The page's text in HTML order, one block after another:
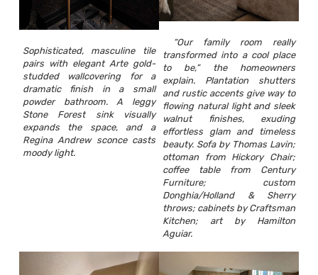
Sophisticated, masculine tile
pairs with elegant Arte gold-
studded wallcovering for a
dramatic finish in a small
powder bathroom. A leggy
Stone Forest sink visually
expands the space, and a
Regina Andrew sconce casts
moody light.
“Our family room really
transformed into a cool place
to be,” the homeowners
explain. Plantation shutters
and rustic accents give way to
flowing natural light and sleek
walnut finishes, exuding
effortless glam and timeless
beauty. Sofa by Thomas Lavin;
ottoman from Hickory Chair;
coffee table from Century
Furniture; custom
Donghia/Holland & Sherry
throws; cabinets by Craftsman
Kitchen; art by Hamilton
Aguiar.